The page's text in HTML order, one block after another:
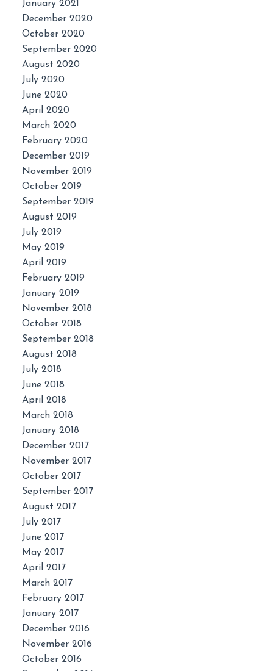
January 2021
December 2020
October 2020
September 2020
August 2020
July 2020
June 2020
April 2020
March 2020
February 2020
December 2019
November 2019
October 2019
September 2019
August 2019
July 2019
May 2019
April 2019
February 2019
January 2019
November 2018
October 2018
September 2018
August 2018
July 2018
June 2018
April 2018
March 2018
January 2018
December 2017
November 2017
October 2017
September 2017
August 2017
July 2017
June 2017
May 2017
April 2017
March 2017
February 2017
January 2017
December 2016
November 2016
October 2016